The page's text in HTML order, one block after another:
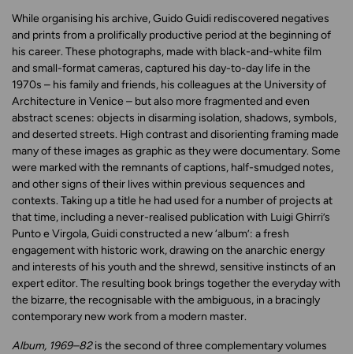
While organising his archive, Guido Guidi rediscovered negatives
and prints from a prolifically productive period at the beginning of
his career. These photographs, made with black-and-white film
and small-format cameras, captured his day-to-day life in the
1970s – his family and friends, his colleagues at the University of
Architecture in Venice – but also more fragmented and even
abstract scenes: objects in disarming isolation, shadows, symbols,
and deserted streets. High contrast and disorienting framing made
many of these images as graphic as they were documentary. Some
were marked with the remnants of captions, half-smudged notes,
and other signs of their lives within previous sequences and
contexts. Taking up a title he had used for a number of projects at
that time, including a never-realised publication with Luigi Ghirri’s
Punto e Virgola, Guidi constructed a new ‘album’: a fresh
engagement with historic work, drawing on the anarchic energy
and interests of his youth and the shrewd, sensitive instincts of an
expert editor. The resulting book brings together the everyday with
the bizarre, the recognisable with the ambiguous, in a bracingly
contemporary new work from a modern master.
Album, 1969–82is the second of three complementary volumes